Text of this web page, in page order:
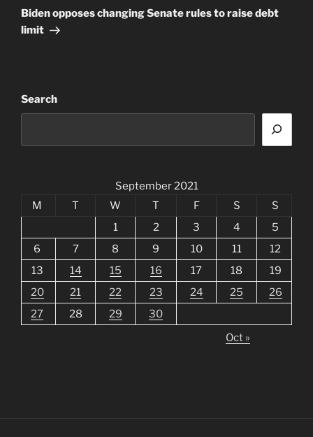
Post
Biden opposes changing Senate rules to raise debt
limit
Search
September 2021
M
T W T F S
S
1
2 3 4
5
6
7 8 9 10 11
12
13
14 15 16 17 18
19
20
21 22 23 24 25
26
27
28 29
30
Oct »